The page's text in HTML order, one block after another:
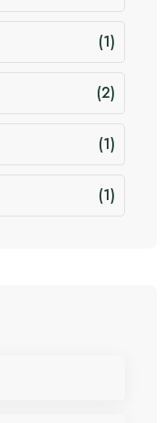
(1)
(2)
(1)
(1)